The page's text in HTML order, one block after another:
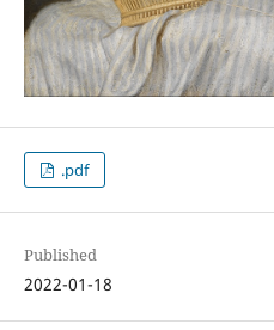
.pdf
Published
2022-01-18